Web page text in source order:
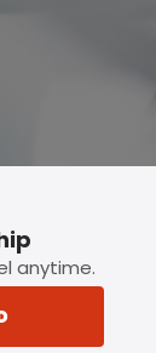
anytime.